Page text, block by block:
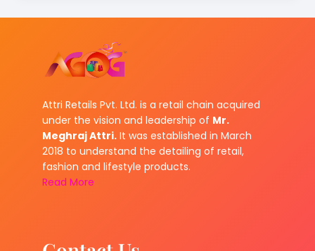
Attri Retails Pvt. Ltd. is a retail chain acquired
under the vision and leadership of Mr.
Meghraj Attri. It was established in March
2018 to understand the detailing of retail,
fashion and lifestyle products.
Read More